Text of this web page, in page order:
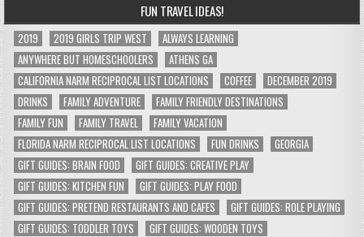
FUN TRAVEL IDEAS!
2019 2019 GIRLS TRIP WEST
ALWAYS LEARNING
ANYWHERE BUT HOMESCHOOLERS
ATHENS GA
CALIFORNIA NARM RECIPROCAL LIST LOCATIONS
COFFEE
DECEMBER 2019
DRINKS
FAMILY ADVENTURE
FAMILY FRIENDLY DESTINATIONS
FAMILY FUN
FAMILY TRAVEL
FAMILY VACATION
FLORIDA NARM RECIPROCAL LIST LOCATIONS
FUN DRINKS
GEORGIA
GIFT GUIDES: BRAIN FOOD
GIFT GUIDES: CREATIVE PLAY
GIFT GUIDES: KITCHEN FUN
GIFT GUIDES: PLAY FOOD
GIFT GUIDES: PRETEND RESTAURANTS AND CAFES
GIFT GUIDES: ROLE PLAYING
GIFT GUIDES: TODDLER TOYS
GIFT GUIDES: WOODEN TOYS